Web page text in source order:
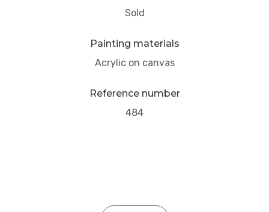
Sold
Painting materials
Acrylic on canvas
Reference number
484